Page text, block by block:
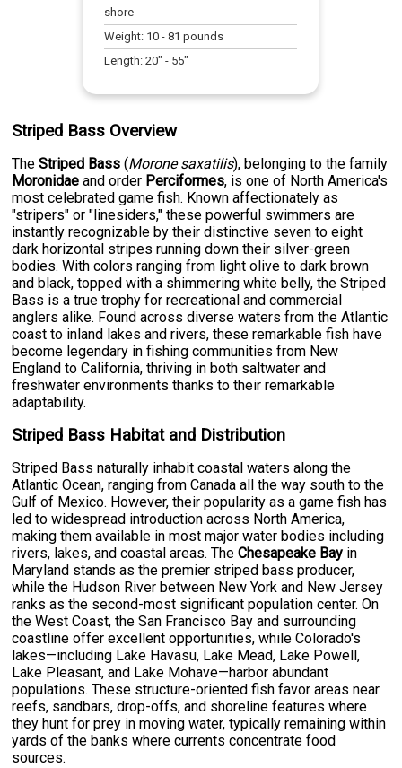
shore
Weight: 10 -81 pounds
Length:20" - 55"
Striped Bass Overview
TheStriped Bass (Morone saxatilis), belonging to the family
Moronidae and order Perciformes, is one of North America's
most celebrated game fish. Known affectionately as
"stripers" or "linesiders," these powerful swimmers are
instantly recognizable by their distinctive seven to eight
dark horizontal stripes running down their silver-green
bodies. With colors ranging from light olive to dark brown
and black, topped with a shimmering white belly, the Striped
Bass is a true trophy for recreational and commercial
anglers alike. Found across diverse waters from the Atlantic
coast to inland lakes and rivers, these remarkable fish have
become legendary in fishing communities from New
England to California, thriving in both saltwater and
freshwater environments thanks to their remarkable
adaptability.
Striped Bass Habitat and Distribution
Striped Bass naturally inhabit coastal waters along the
Atlantic Ocean, ranging from Canada all the way south to the
Gulf of Mexico. However, their popularity as a game fish has
led to widespread introduction across North America,
making them available in most major water bodies including
rivers, lakes, and coastal areas. TheChesapeake Bay in
Maryland stands as the premier striped bass producer,
while the Hudson River between New York and New Jersey
ranks as the second-most significant population center. On
the West Coast, the San Francisco Bay and surrounding
coastline offer excellent opportunities, while Colorado's
lakes—including Lake Havasu, Lake Mead, Lake Powell,
Lake Pleasant, and Lake Mohave—harbor abundant
populations. These structure-oriented fish favor areas near
reefs, sandbars, drop-offs, and shoreline features where
they hunt for prey in moving water, typically remaining within
yards of the banks where currents concentrate food
sources.